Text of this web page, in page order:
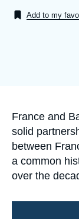
About Ifri
Add to my
Accroche
France and
solid
between
a common
over the